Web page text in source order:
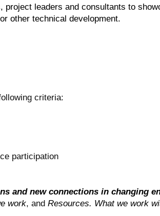
project leaders and consultants to
other technical development.
criteria:
participation
and new connections in changing
work, and Resources. What we work